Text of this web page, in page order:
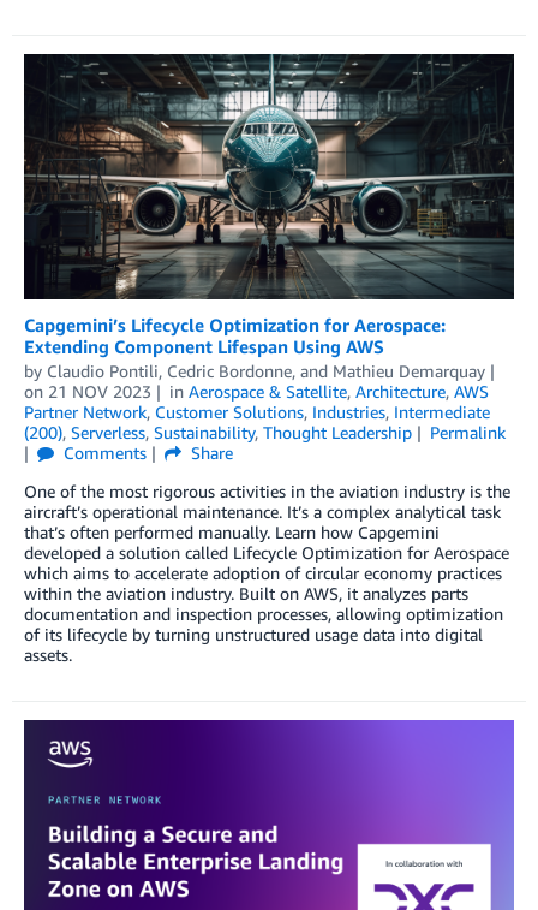
Capgemini’s Lifecycle Optimization for Aerospace:
Extending Component Lifespan Using AWS
by Claudio Pontili, Cedric Bordonne, and Mathieu Demarquay
on 21 NOV 2023 in Aerospace & Satellite, Architecture, AWS
Partner Network, Customer Solutions, Industries, Intermediate
(200), Serverless, Sustainability, Thought Leadership
Permalink
Comments
Share
One of the most rigorous activities in the aviation industry is the
aircraft’s operational maintenance. It’s a complex analytical task
that’s often performed manually. Learn how Capgemini
developed a solution called Lifecycle Optimization for Aerospace
which aims to accelerate adoption of circular economy practices
within the aviation industry. Built on AWS, it analyzes parts
documentation and inspection processes, allowing optimization
of its lifecycle by turning unstructured usage data into digital
assets.